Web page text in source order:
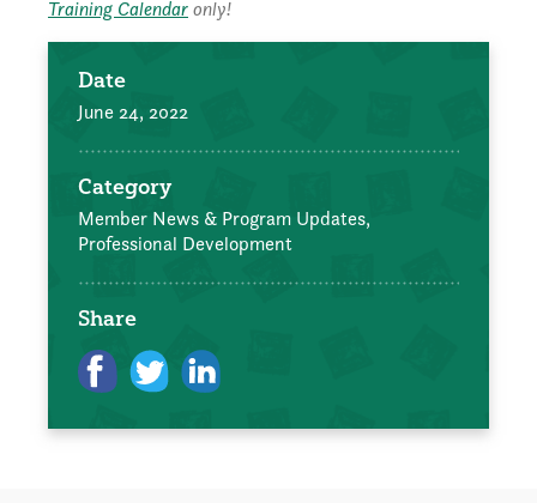
Training Calendaronly!
Date
June 24, 2022
Category
Member News & Program Updates,
Professional Development
Share